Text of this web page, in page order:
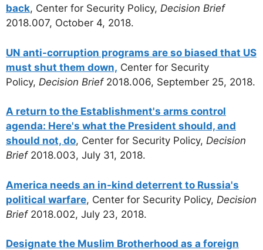
back, Center for Security Policy, Decision Brief
2018.007, October 4, 2018.
UN anti-corruption programs are so biased that US
must shut them down, Center for Security
Policy, Decision Brief2018.006, September 25, 2018.
A return to the Establishment's arms control
agenda: Here's what the President should, and
should not, do, Center for Security Policy, Decision
Brief2018.003, July 31, 2018.
America needs an in-kind deterrent to Russia's
political warfare, Center for Security Policy, Decision
Brief 2018.002, July 23, 2018.
Designate the Muslim Brotherhood as a foreign